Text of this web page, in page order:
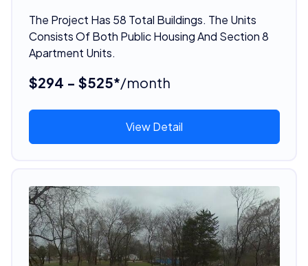
The Project Has 58 Total Buildings. The Units
Consists Of Both Public Housing And Section 8
Apartment Units.
$294 - $525*/month
View Detail